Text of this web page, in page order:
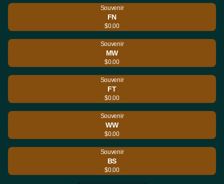
Souvenir
FN
$0.00
Souvenir
MW
$0.00
Souvenir
FT
$0.00
Souvenir
WW
$0.00
Souvenir
BS
$0.00